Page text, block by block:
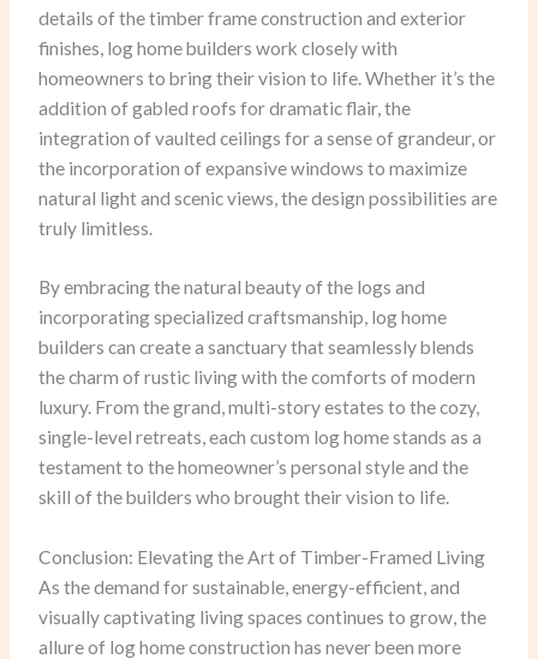
details of the timber frame construction and exterior
finishes, log home builders work closely with
homeowners to bring their vision to life. Whether it’s the
addition of gabled roofs for dramatic flair, the
integration of vaulted ceilings for a sense of grandeur, or
the incorporation of expansive windows to maximize
natural light and scenic views, the design possibilities are
truly limitless.
By embracing the natural beauty of the logs and
incorporating specialized craftsmanship, log home
builders can create a sanctuary that seamlessly blends
the charm of rustic living with the comforts of modern
luxury. From the grand, multi-story estates to the cozy,
single-level retreats, each custom log home stands as a
testament to the homeowner’s personal style and the
skill of the builders who brought their vision to life.
Conclusion: Elevating the Art of Timber-Framed Living
As the demand for sustainable, energy-efficient, and
visually captivating living spaces continues to grow, the
allure of log home construction has never been more